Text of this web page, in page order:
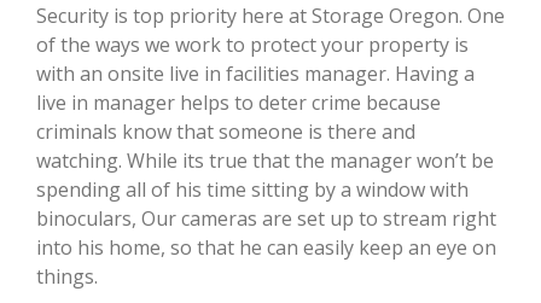
Security is top priority here at Storage Oregon. One
of the ways we work to protect your property is
with an onsite live in facilities manager. Having a
live in manager helps to deter crime because
criminals know that someone is there and
watching. While its true that the manager won’t be
spending all of his time sitting by a window with
binoculars, Our cameras are set up to stream right
into his home, so that he can easily keep an eye on
things.